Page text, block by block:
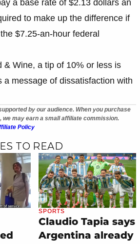
a base rate of $2.13 dollars an
to make up the difference if
$7.25-an-hour federal
& Wine, a tip of 10% or less is
a message of dissatisfaction with
by our audience. When you purchase
we may earn a small affiliate commission.
Policy
TO READ
SPORTS
Claudio Tapia says
Argentina already